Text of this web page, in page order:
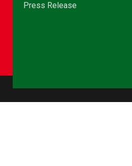
Press Release